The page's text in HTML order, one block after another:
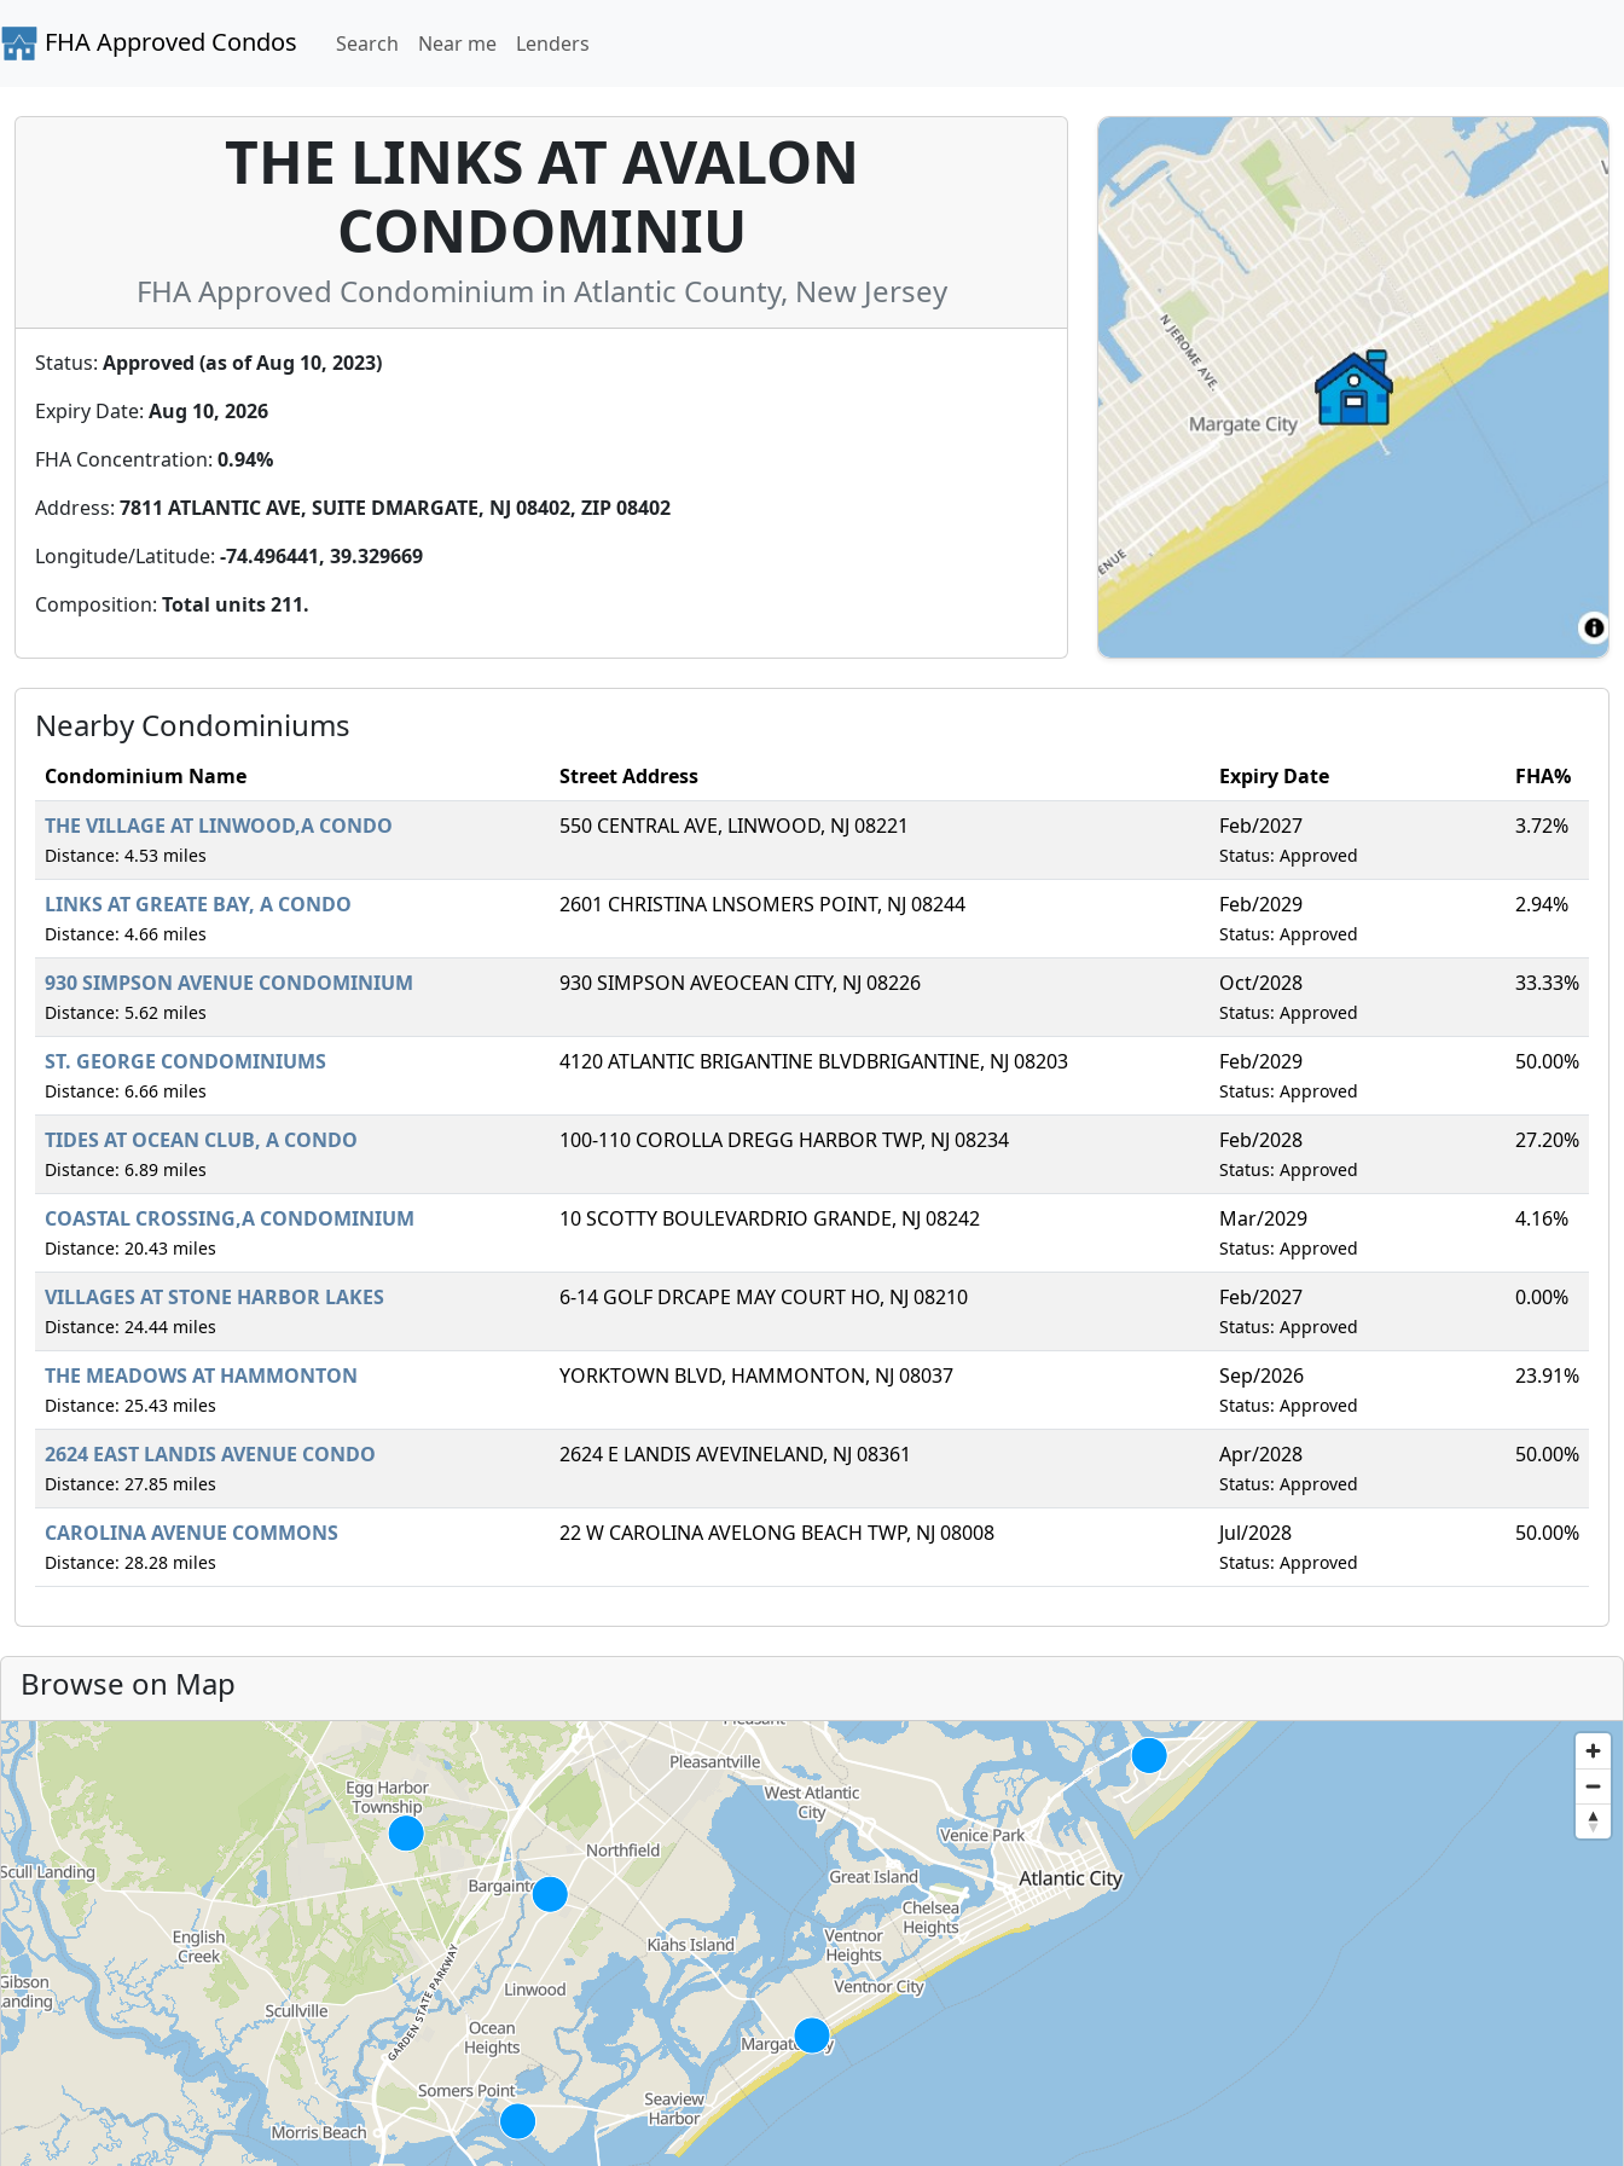
FHA Approved Condos Search Near me Lenders
THE LINKS AT AVALON
CONDOMINIU
FHA Approved Condominium in Atlantic County, New Jersey
Status: Approved (as of Aug 10, 2023)
Expiry Date: Aug 10, 2026
FHA Concentration: 0.94%
Address: 7811 ATLANTIC AVE, SUITE DMARGATE, NJ 08402, ZIP 08402
Longitude/Latitude: -74.496441, 39.329669
Composition: Total units 211.
Nearby Condominiums
Condominium Name Street Address Expiry Date
FHA%
THE VILLAGE AT LINWOOD,A CONDO
Distance: 4.53 miles
550 CENTRAL AVE, LINWOOD, NJ 08221 Feb/2027
Status: Approved
3.72%
LINKS AT GREATE BAY, A CONDO
Distance: 4.66 miles
2601 CHRISTINA LNSOMERS POINT, NJ 08244 Feb/2029
Status: Approved
2.94%
930 SIMPSON AVENUE CONDOMINIUM
Distance: 5.62 miles
930 SIMPSON AVEOCEAN CITY, NJ 08226 Oct/2028
Status: Approved
33.33%
ST. GEORGE CONDOMINIUMS
Distance: 6.66 miles
4120 ATLANTIC BRIGANTINE BLVDBRIGANTINE, NJ 08203 Feb/2029
Status: Approved
50.00%
TIDES AT OCEAN CLUB, A CONDO
Distance: 6.89 miles
100-110 COROLLA DREGG HARBOR TWP, NJ 08234 Feb/2028
Status: Approved
27.20%
COASTAL CROSSING,A CONDOMINIUM
Distance: 20.43 miles
10 SCOTTY BOULEVARDRIO GRANDE, NJ 08242 Mar/2029
Status: Approved
4.16%
VILLAGES AT STONE HARBOR LAKES
Distance: 24.44 miles
6-14 GOLF DRCAPE MAY COURT HO, NJ 08210 Feb/2027
Status: Approved
0.00%
THE MEADOWS AT HAMMONTON
Distance: 25.43 miles
YORKTOWN BLVD, HAMMONTON, NJ 08037 Sep/2026
Status: Approved
23.91%
2624 EAST LANDIS AVENUE CONDO
Distance: 27.85 miles
2624 E LANDIS AVEVINELAND, NJ 08361 Apr/2028
Status: Approved
50.00%
CAROLINA AVENUE COMMONS
Distance: 28.28 miles
22 W CAROLINA AVELONG BEACH TWP, NJ 08008 Jul/2028
Status: Approved
50.00%
Browse on Map